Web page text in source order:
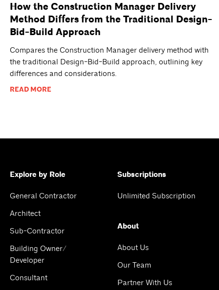
How the Construction Manager Delivery
Method Differs from the Traditional Design-
Bid-Build Approach
Compares the Construction Manager delivery method with
the traditional Design-Bid-Build approach, outlining key
differences and considerations.
READ MORE
Explore by Role
General Contractor
Architect
Sub-Contractor
Building Owner/
Developer
Consultant
Subscriptions
Unlimited Subscription
About
About Us
Our Team
Partner With Us